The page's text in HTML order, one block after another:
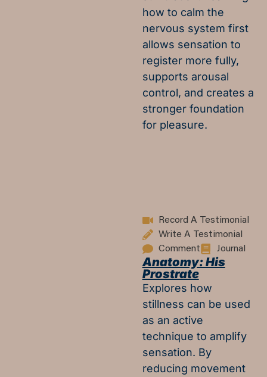
how to calm the
nervous system first
allows sensation to
register more fully,
supports arousal
control, and creates a
stronger foundation
for pleasure.
Record A Testimonial
Write A Testimonial
Comment
Journal
Anatomy: His
Prostrate
Explores how
stillness can be used
as an active
technique to amplify
sensation. By
reducing movement